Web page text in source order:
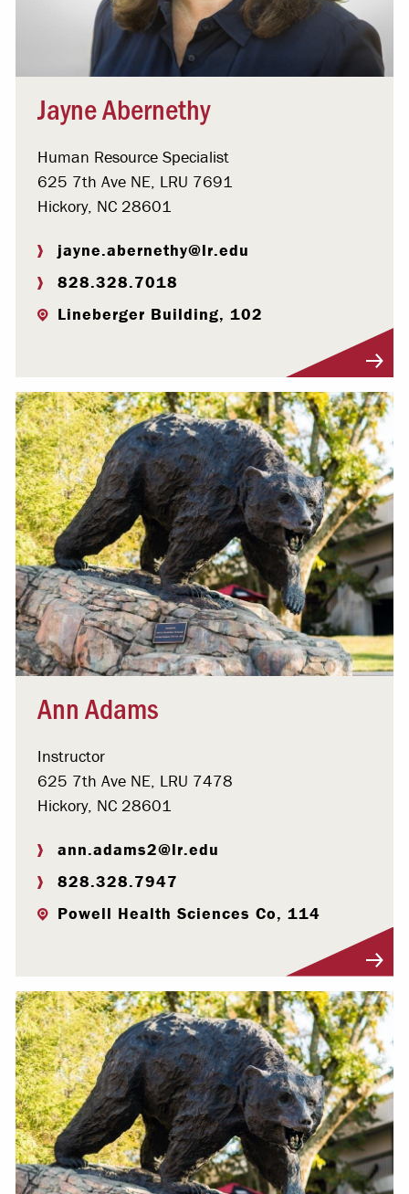
Jayne Abernethy
Human Resource Specialist
625 7th Ave NE, LRU 7691
Hickory, NC 28601
jayne.abernethy@lr.edu
828.328.7018
Lineberger Building, 102
Ann Adams
Instructor
625 7th Ave NE, LRU 7478
Hickory, NC 28601
ann.adams2@lr.edu
828.328.7947
Powell Health Sciences Co, 114